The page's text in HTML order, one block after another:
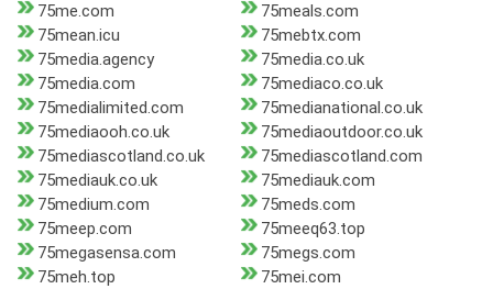
75me.com
75meals.com
75mean.icu
75mebtx.com
75media.agency
75media.co.uk
75media.com
75mediaco.co.uk
75medialimited.com
75medianational.co.uk
75mediaooh.co.uk
75mediaoutdoor.co.uk
75mediascotland.co.uk
75mediascotland.com
75mediauk.co.uk
75mediauk.com
75medium.com
75meds.com
75meep.com
75meeq63.top
75megasensa.com
75megs.com
75meh.top
75mei.com